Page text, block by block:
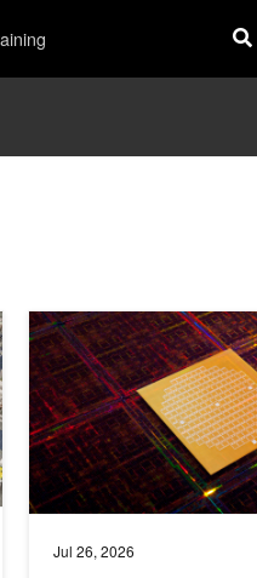
Engineering and
Jul 26, 2026
NVIDIA Nemotron 3 Ultra